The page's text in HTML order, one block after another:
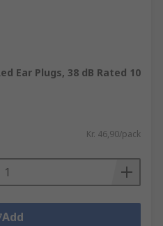
Ear Plugs, 38 dB Rated 10
Kr. 46,90/pack
Add